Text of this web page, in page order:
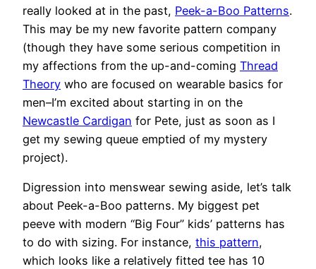
really looked at in the past, Peek-a-Boo Patterns.
This may be my new favorite pattern company
(though they have some serious competition in
my affections from the up-and-coming Thread
Theory who are focused on wearable basics for
men–I’m excited about starting in on the
Newcastle Cardigan for Pete, just as soon as I
get my sewing queue emptied of my mystery
project).
Digression into menswear sewing aside, let’s talk
about Peek-a-Boo patterns. My biggest pet
peeve with modern “Big Four” kids’ patterns has
to do with sizing. For instance, this pattern,
which looks like a relatively fitted tee has 10